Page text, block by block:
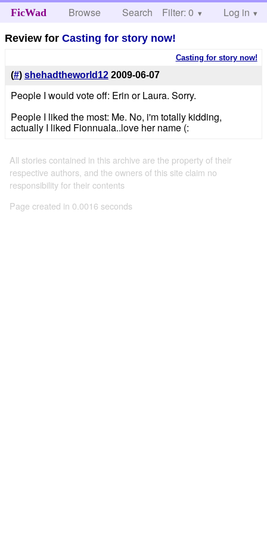
FicWad Browse Search Help
Filter: 0 Log in
Review forCasting for story now!
Casting for story now!
(#) shehadtheworld12 2009-06-07
People I would vote off: Erin or Laura. Sorry.
People I liked the most: Me. No, i'm totally kidding,
actually I liked Fionnuala..love her name (:
All stories contained in this archive are the property of their
respective authors, and the owners of this site claim no
responsibility for their contents
Page created in 0.0016 seconds